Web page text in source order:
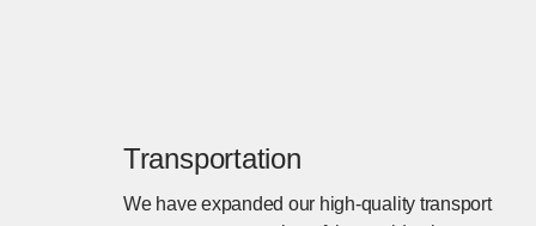
Transportation
We have expanded our high-quality transport